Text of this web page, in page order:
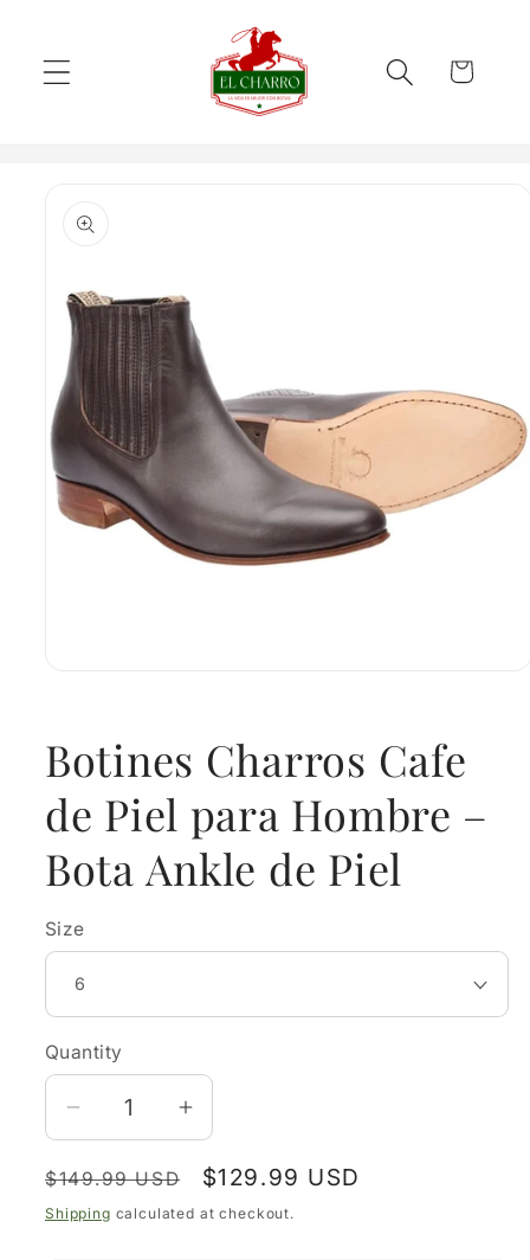
Cart
information
modal
Botines Charros Cafe
de Piel para Hombre –
Bota Ankle de Piel
Size
Quantity
Decrease
for
Botines
Increase
for
Botines
Regular
price
$149.99 USD
Sale
price
$129.99 USD
Shipping calculated at checkout.